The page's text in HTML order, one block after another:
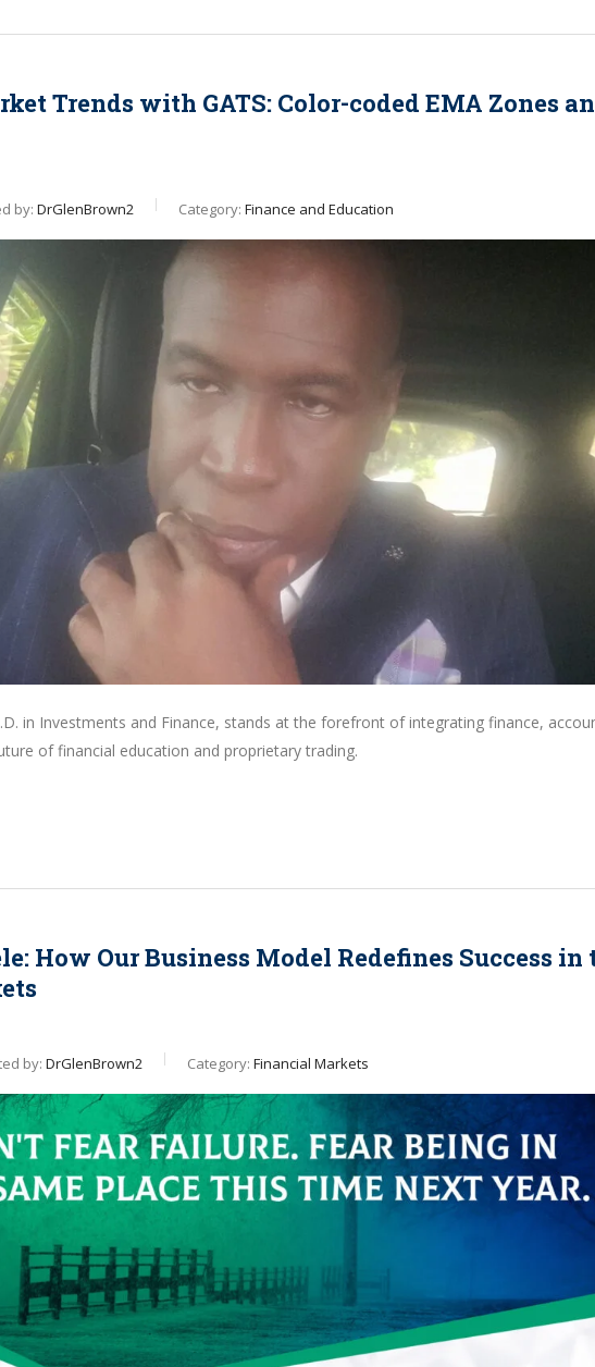
Trends with GATS: Color-coded EMA Zones
by: DrGlenBrown2 Category: Finance and Education
in Investments and Finance, stands at the forefront of integrating finance,
of financial education and proprietary trading.
How Our Business Model Redefines Success in
by: DrGlenBrown2 Category: Financial Markets